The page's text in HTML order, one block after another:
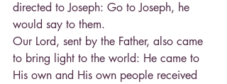
directed to Joseph: Go to Joseph, he
would say to them.
Our Lord, sent by the Father, also came
to bring light to the world: He came to
His own and His own people received